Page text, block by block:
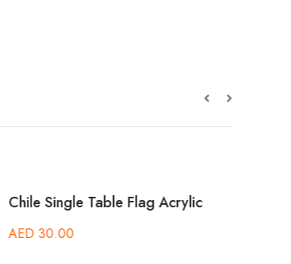
Chile Single Table Flag Acrylic
AED 30.00